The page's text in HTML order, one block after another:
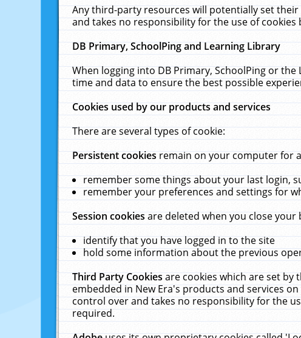
Any third-party resources will potentially set their
and takes no responsibility for the use of
DB Primary, SchoolPing and Learning Library
When logging into DB Primary, SchoolPing or
time and data to ensure the best possible
Cookies used by our products and services
There are several types of cookie:
Persistent cookiesremain on your computer for
remember some things about your last login,
remember your preferences and settings for
Session cookiesare deleted when you close
identify that you have logged in to the site
hold some information about the previous
Third Party Cookiesare cookies which are set
embedded in New Era's products and services
control over and takes no responsibility for the
required.